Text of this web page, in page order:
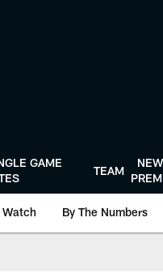
GAME
TEAM
NEW
Watch By The Numbers